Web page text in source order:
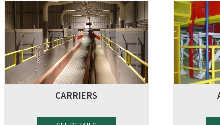
CARRIERS